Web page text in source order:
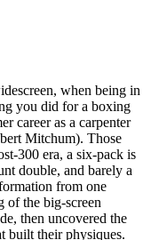
when being in
you did for a boxing
career as a carpenter
Mitchum). Those
300 era, a six-pack is
double, and barely a
from one
of the big-screen
then uncovered the
built their physiques.